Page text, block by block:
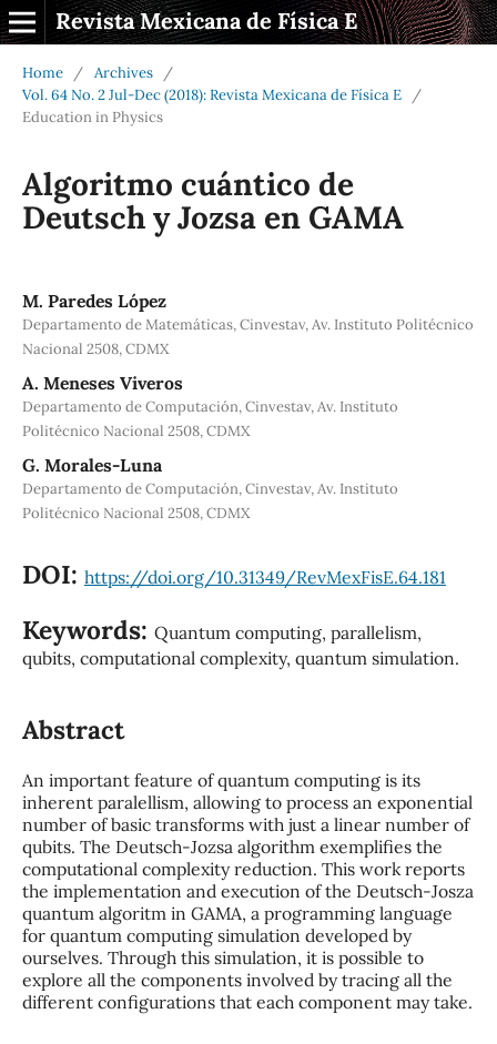
Revista Mexicana de Física E
Home / Archives
/
Vol. 64 No. 2 Jul-Dec (2018): Revista Mexicana de Física E
/
Education in Physics
Algoritmo cuántico de
Deutsch y Jozsa en GAMA
M. Paredes López
Departamento de Matemáticas, Cinvestav, Av. Instituto Politécnico
Nacional 2508, CDMX
A. Meneses Viveros
Departamento de Computación, Cinvestav, Av. Instituto
Politécnico Nacional 2508, CDMX
G. Morales-Luna
Departamento de Computación, Cinvestav, Av. Instituto
Politécnico Nacional 2508, CDMX
DOI: https://doi.org/10.31349/RevMexFisE.64.181
Keywords: Quantum computing, parallelism,
qubits, computational complexity, quantum simulation.
Abstract
An important feature of quantum computing is its
inherent paralellism, allowing to process an exponential
number of basic transforms with just a linear number of
qubits. The Deutsch-Jozsa algorithm exemplifies the
computational complexity reduction. This work reports
the implementation and execution of the Deutsch-Josza
quantum algoritm in GAMA, a programming language
for quantum computing simulation developed by
ourselves. Through this simulation, it is possible to
explore all the components involved by tracing all the
different configurations that each component may take.